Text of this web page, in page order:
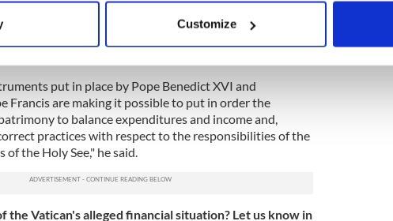
your personal data is processed and set your preferences in the
use of our site with our social media, advertising and analytics
provided to them or that they’ve collected from your use of their
Customize
balance sheet "is not the result of stealing, cunning, and
put in place by Pope Benedict XVI and
Francis are making it possible to put in order the
to balance expenditures and income and,
practices with respect to the responsibilities of the
the Holy See," he said.
the Vatican's alleged financial situation? Let us know in